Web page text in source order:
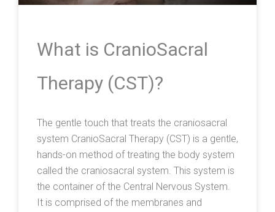
What is CranioSacral
Therapy (CST)?
The gentle touch that treats the craniosacral
system CranioSacral Therapy (CST) is a gentle,
hands-on method of treating the body system
called the craniosacral system. This system is
the container of the Central Nervous System.
It is comprised of the membranes and